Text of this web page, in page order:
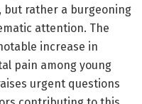
rather a burgeoning
attention. The
increase in
pain among young
urgent questions